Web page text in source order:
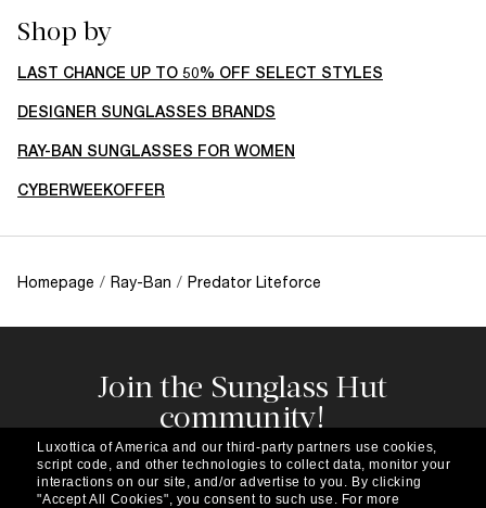
Shop by
LAST CHANCE UP TO 50% OFF SELECT STYLES
DESIGNER SUNGLASSES BRANDS
RAY-BAN SUNGLASSES FOR WOMEN
CYBERWEEKOFFER
Homepage / Ray-Ban / Predator Liteforce
Join the Sunglass Hut
community!
Subscribe to our newsletter to be the first to hear
about the latest trends, curated selections,
special offers and more.
Luxottica of America and our third-party partners use cookies,
script code, and other technologies to collect data, monitor your
interactions on our site, and/or advertise to you. By clicking
"Accept All Cookies", you consent to such use. For more